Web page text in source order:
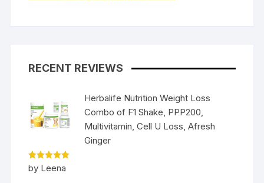
RECENT REVIEWS
Herbalife Nutrition Weight Loss
Combo of F1 Shake, PPP200,
Multivitamin, Cell U Loss, Afresh
Ginger
Rated5
out of 5
by Leena